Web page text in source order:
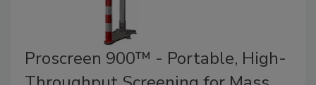
Proscreen 900™ - Portable, High-